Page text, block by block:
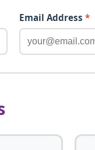
Email Address *